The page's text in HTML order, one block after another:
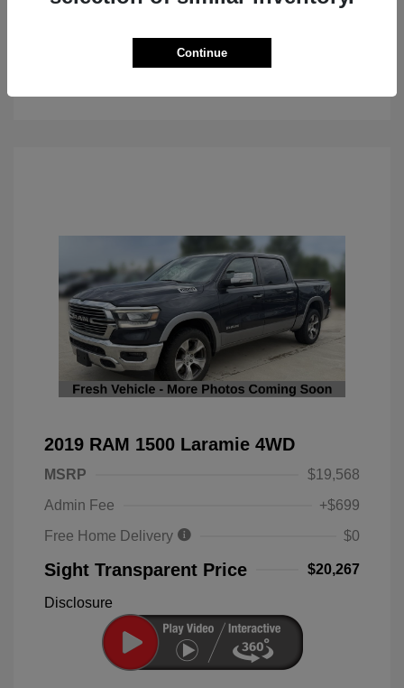
See Details
2019 RAM 1500 Laramie 4WD
MSRP
$19,568
Admin Fee
+$699
Free Home Delivery
$0
Sight Transparent Price $20,267
Disclosure
Continue